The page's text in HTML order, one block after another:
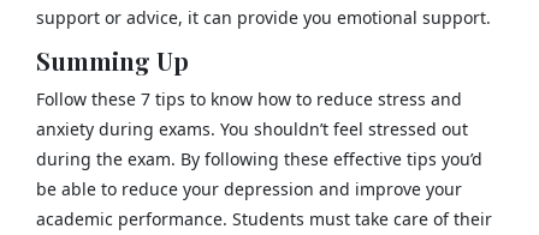
support or advice, it can provide you emotional support.
Summing Up
Follow these 7 tips to know how to reduce stress and
anxiety during exams. You shouldn’t feel stressed out
during the exam. By following these effective tips you’d
be able to reduce your depression and improve your
academic performance. Students must take care of their